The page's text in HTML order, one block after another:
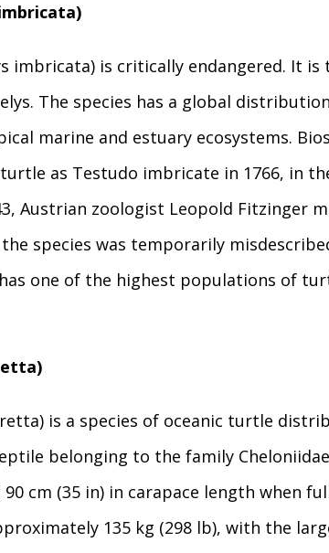
imbricata) is critically endangered. It is
The species has a global
marine and estuary ecosystems.
as Testudo imbricate in 1766, in
Austrian zoologist Leopold Fitzinger
species was temporarily
one of the highest populations of
is a species of oceanic turtle
belonging to the family
cm (35 in) in carapace length when
135 kg (298 lb), with the